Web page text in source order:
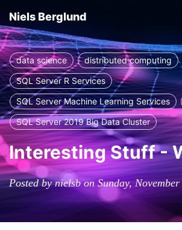
Niels Berglund
data science distributed computing
SQL Server R Services
SQL Server Machine Learning Services
SQL Server 2019 Big Data Cluster
Interesting Stuff -
Posted by nielsb on Sunday,